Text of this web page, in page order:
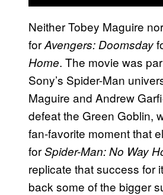
Neither Tobey Maguire
forAvengers: Doomsday
Home. The movie was
Sony’s Spider-Man
Maguire and Andrew
defeat the Green Goblin,
fan-favorite moment that
forSpider-Man: No Way
replicate that success for
back some of the bigger